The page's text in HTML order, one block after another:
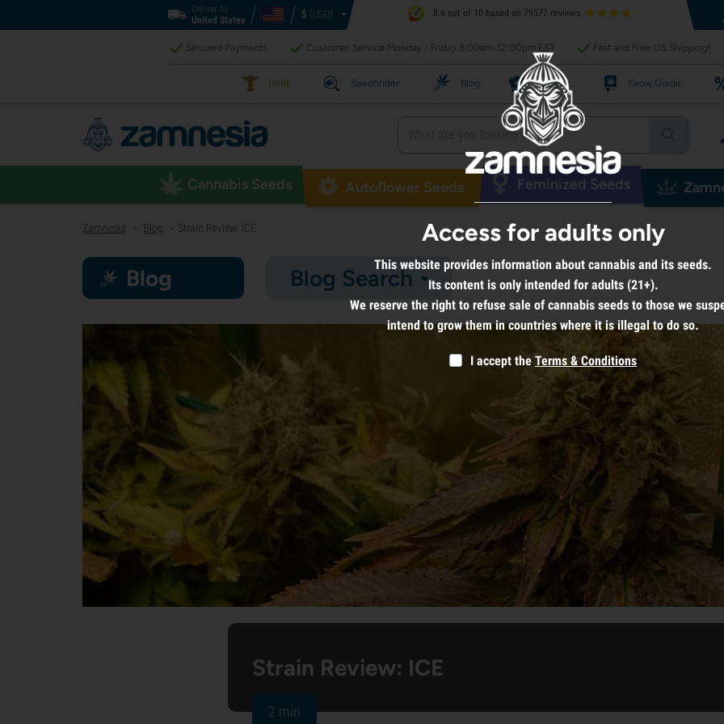
Deliver to
United States
$ (USD) 8.6 out of 10 based on 79577 reviews
Secured Payments Customer Service Monday - Friday 8:00am-12:00pm EST Fast and Free US Shipping!
TRIBE Seedfinder Blog Recipes Grow Guide
Cannabis Seeds Autoflower Seeds Feminized Seeds
Zamnesia > Blog > Strain Review: ICE
Blog Blog Search
Strain Review: ICE
2 min
Access for adults only
This website provides information about cannabis and its seeds.
Its content is only intended for adults (21+).
We reserve the right to refuse sale of cannabis seeds to those we
intend to grow them in countries where it is illegal to do so.
I accept the Terms & Conditions